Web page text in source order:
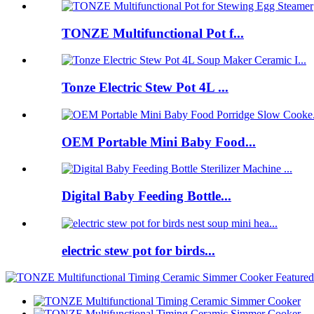
TONZE Multifunctional Pot f...
Tonze Electric Stew Pot 4L ...
OEM Portable Mini Baby Food...
Digital Baby Feeding Bottle...
electric stew pot for birds...